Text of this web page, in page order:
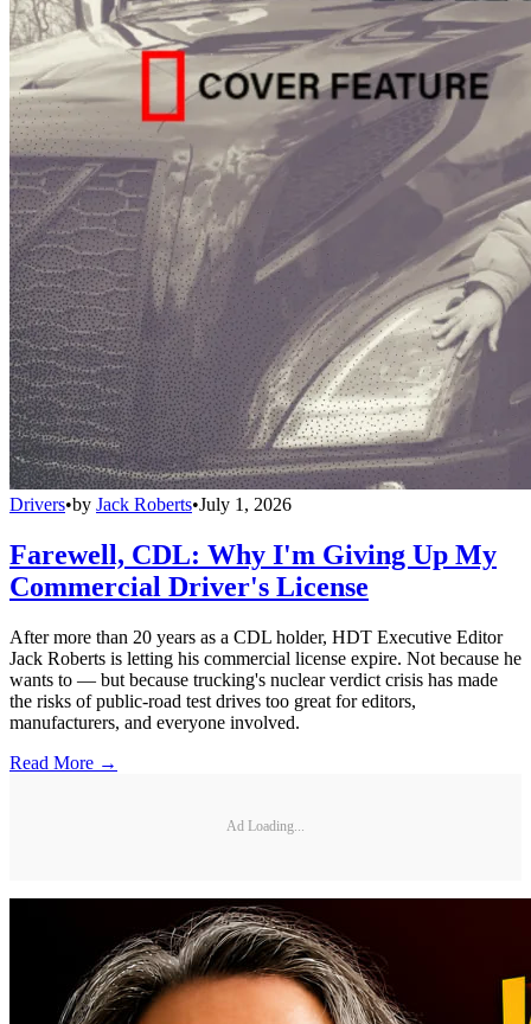
Drivers•by Jack Roberts•July 1, 2026
Farewell, CDL: Why I'm Giving Up My
Commercial Driver's License
After more than 20 years as a CDL holder, HDT Executive Editor
Jack Roberts is letting his commercial license expire. Not because he
wants to — but because trucking's nuclear verdict crisis has made
the risks of public-road test drives too great for editors,
manufacturers, and everyone involved.
Read More →
Ad Loading...